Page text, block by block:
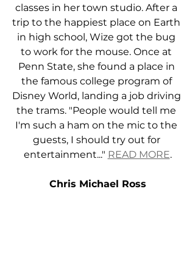
classes in her town studio. After a
trip to the happiest place on Earth
in high school, Wize got the bug
to work for the mouse. Once at
Penn State, she found a place in
the famous college program of
Disney World, landing a job driving
the trams. "People would tell me
I'm such a ham on the mic to the
guests, I should try out for
entertainment..." READ MORE.
Chris Michael Ross